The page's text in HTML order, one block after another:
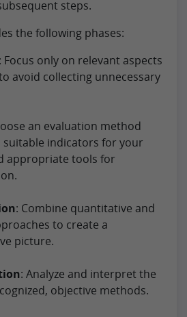
steps.
the following phases:
: Focus only on relevant aspects
avoid collecting unnecessary
an evaluation method
indicators for your
appropriate tools for
: Combine quantitative and
to create a
picture.
: Analyze and interpret the
objective methods.